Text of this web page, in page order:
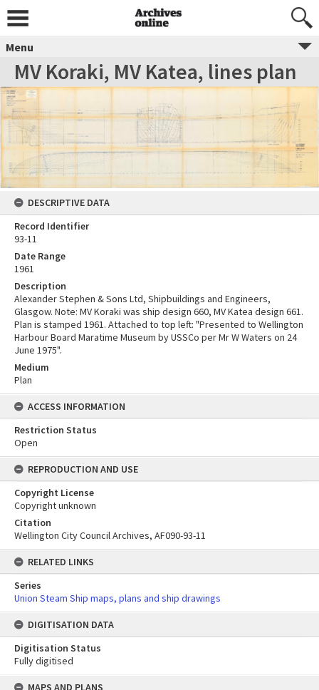
MAPS AND PLANS
Menu
MV Koraki, MV Katea, lines plan
DESCRIPTIVE DATA
Record Identifier
93-11
Date Range
1961
Description
Alexander Stephen & Sons Ltd, Shipbuildings and Engineers,
Glasgow. Note: MV Koraki was ship design 660, MV Katea design 661.
Plan is stamped 1961. Attached to top left: "Presented to Wellington
Harbour Board Maratime Museum by USSCo per Mr W Waters on 24
June 1975".
Medium
Plan
ACCESS INFORMATION
Restriction Status
Open
REPRODUCTION AND USE
Copyright License
Copyright unknown
Citation
Wellington City Council Archives, AF090-93-11
RELATED LINKS
Series
Union Steam Ship maps, plans and ship drawings
DIGITISATION DATA
Digitisation Status
Fully digitised